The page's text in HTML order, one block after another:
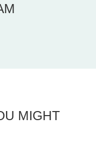
MIGHT